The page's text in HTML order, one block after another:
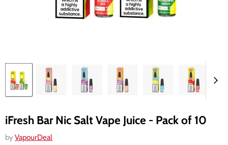
iFresh Bar Nic Salt Vape Juice - Pack of 10
by VapourDeal